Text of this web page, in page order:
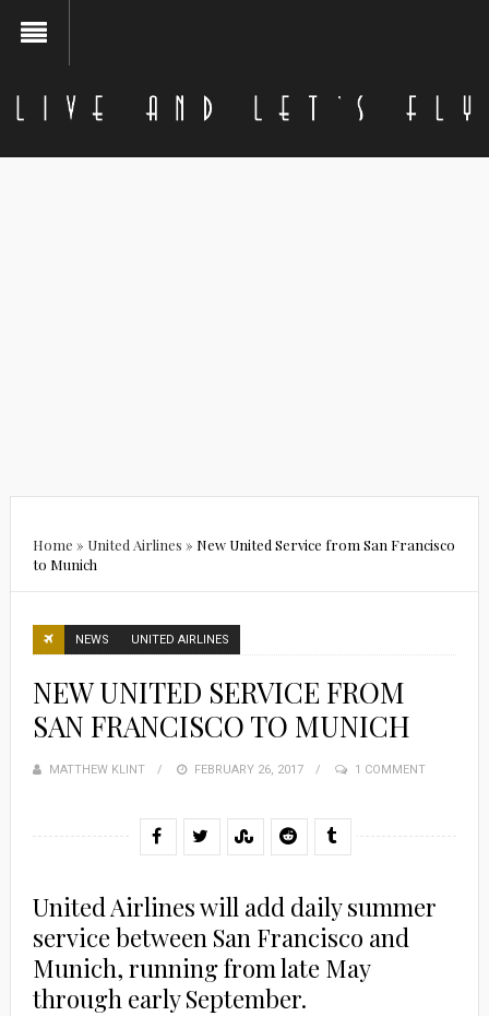
Home » United Airlines » New United Service from San Francisco
to Munich
NEWS UNITED AIRLINES
NEW UNITED SERVICE FROM
SAN FRANCISCO TO MUNICH
MATTHEW KLINT
POSTED
FEBRUARY 26, 2017 1 COMMENT
United Airlines will add daily summer
service between San Francisco and
Munich, running from late May
through early September.